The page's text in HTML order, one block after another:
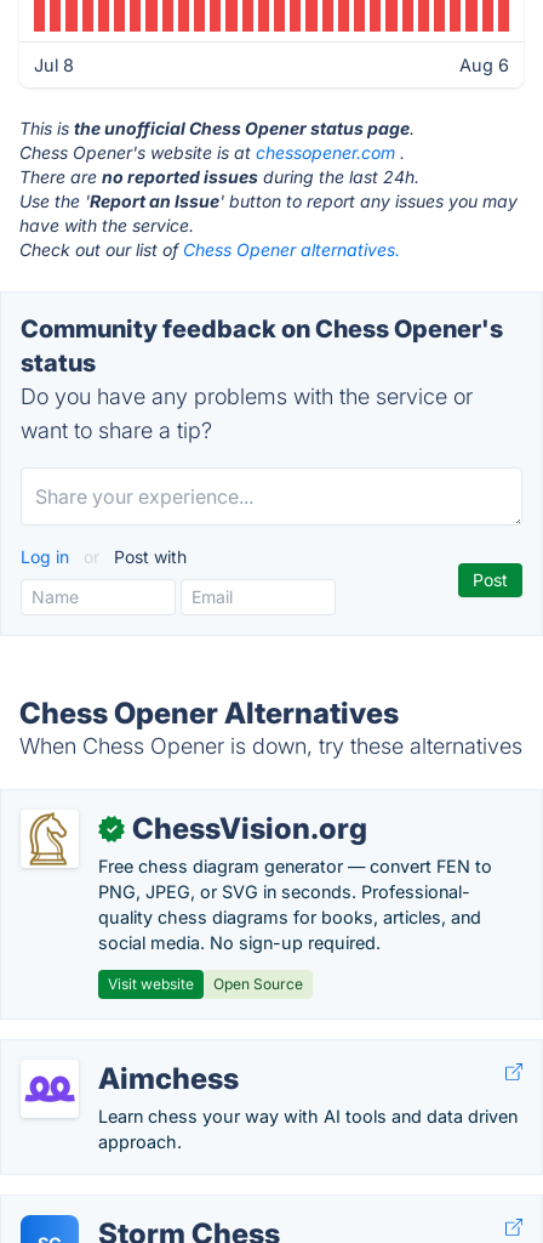
Jul 8 Aug 6
This is the unofficial Chess Opener status page.
Chess Opener's website is at chessopener.com .
There are no reported issues during the last 24h.
Use the 'Report an Issue' button to report any issues you may
have with the service.
Check out our list of Chess Opener alternatives.
Community feedback on Chess Opener's
status
Do you have any problems with the service or
want to share a tip?
Log in or Post with
Chess Opener Alternatives
When Chess Opener is down, try these alternatives
✓ ChessVision.org
Free chess diagram generator — convert FEN to
PNG, JPEG, or SVG in seconds. Professional-
quality chess diagrams for books, articles, and
social media. No sign-up required.
Visit website Open Source
Aimchess
Learn chess your way with AI tools and data driven
approach.
Storm Chess